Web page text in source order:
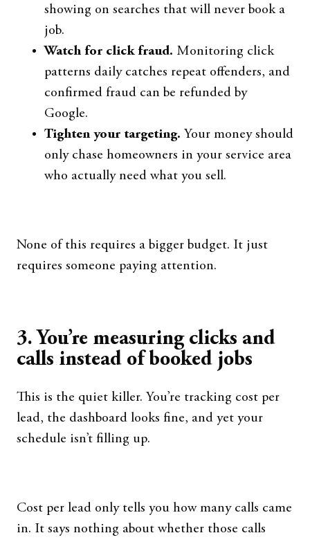
showing on searches that will never book a
job.
Watch for click fraud. Monitoring click
patterns daily catches repeat offenders, and
confirmed fraud can be refunded by
Google.
Tighten your targeting. Your money should
only chase homeowners in your service area
who actually need what you sell.
None of this requires a bigger budget. It just
requires someone paying attention.
3. You’re measuring clicks and
calls instead of booked jobs
This is the quiet killer. You’re tracking cost per
lead, the dashboard looks fine, and yet your
schedule isn’t filling up.
Cost per lead only tells you how many calls came
in. It says nothing about whether those calls